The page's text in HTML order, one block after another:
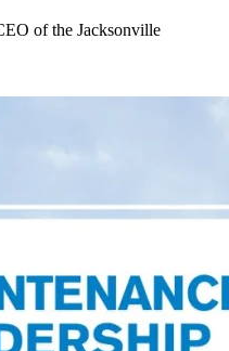
of the Jacksonville